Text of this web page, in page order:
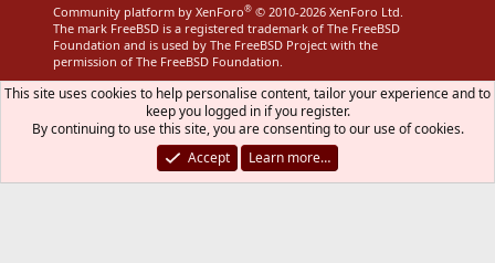
Community platform by XenForo® © 2010-2026 XenForo Ltd.
The mark FreeBSD is a registered trademark of The FreeBSD
Foundation and is used by The FreeBSD Project with the
permission of The FreeBSD Foundation.
This site uses cookies to help personalise content, tailor your experience and to
keep you logged in if you register.
By continuing to use this site, you are consenting to our use of cookies.
Accept
Learn more…